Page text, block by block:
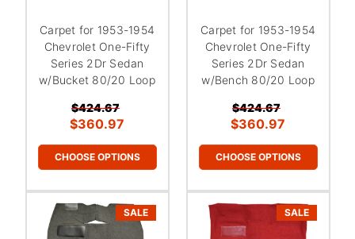
Carpet for 1953-1954
Chevrolet One-Fifty
Series 2Dr Sedan
w/Bucket 80/20 Loop
$424.67
$360.97
CHOOSE OPTIONS
Carpet for 1953-1954
Chevrolet One-Fifty
Series 2Dr Sedan
w/Bench 80/20 Loop
$424.67
$360.97
CHOOSE OPTIONS
SALE SALE